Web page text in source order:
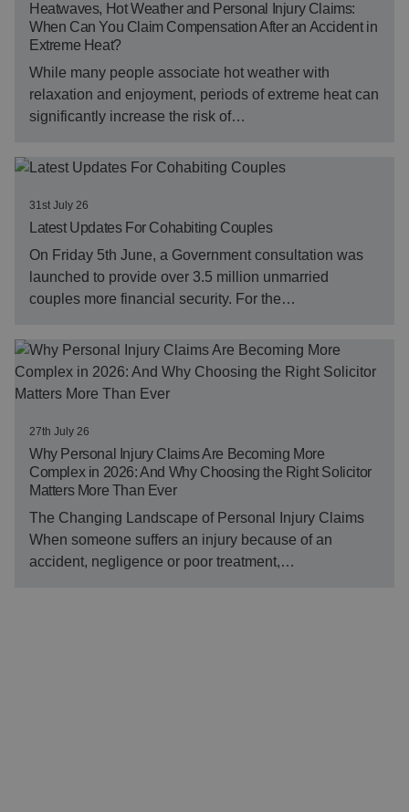
Heatwaves, Hot Weather and Personal Injury Claims:
When Can You Claim Compensation After an Accident in
Extreme Heat?
While many people associate hot weather with
relaxation and enjoyment, periods of extreme heat can
significantly increase the risk of…
31st July 26
Latest Updates For Cohabiting Couples
On Friday 5th June, a Government consultation was
launched to provide over 3.5 million unmarried
couples more financial security. For the…
27th July 26
Why Personal Injury Claims Are Becoming More
Complex in 2026: And Why Choosing the Right Solicitor
Matters More Than Ever
The Changing Landscape of Personal Injury Claims
When someone suffers an injury because of an
accident, negligence or poor treatment,…